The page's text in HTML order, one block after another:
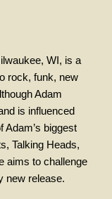
WI, is a
rock, funk, new
Adam
is influenced
Adam’s biggest
Talking Heads,
aims to challenge
new release.